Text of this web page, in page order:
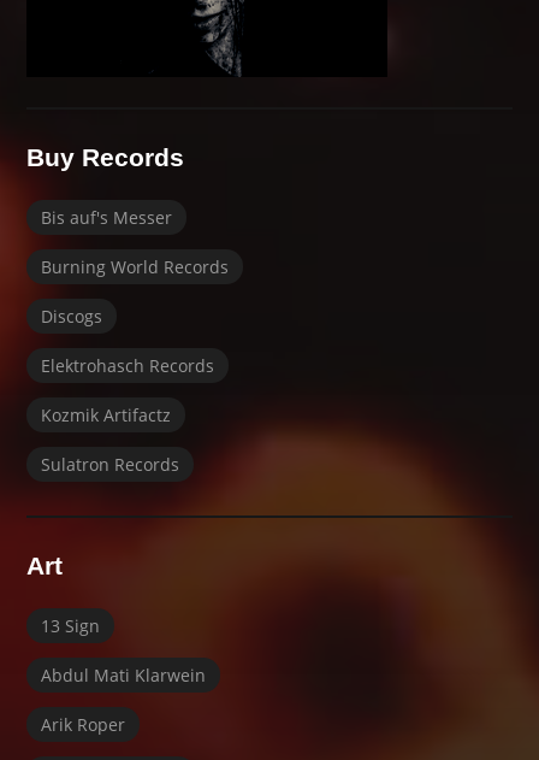
Buy Records
Bis auf's Messer
Burning World Records
Discogs
Elektrohasch Records
Kozmik Artifactz
Sulatron Records
Art
13 Sign
Abdul Mati Klarwein
Arik Roper